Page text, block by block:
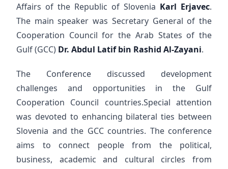
Affairs of the Republic of Slovenia Karl Erjavec.
The main speaker was Secretary General of the
Cooperation Council for the Arab States of the
Gulf (GCC) Dr. Abdul Latif bin Rashid Al-Zayani.
The Conference discussed development
challenges and opportunities in the Gulf
Cooperation Council countries.Special attention
was devoted to enhancing bilateral ties between
Slovenia and the GCC countries. The conference
aims to connect people from the political,
business, academic and cultural circles from